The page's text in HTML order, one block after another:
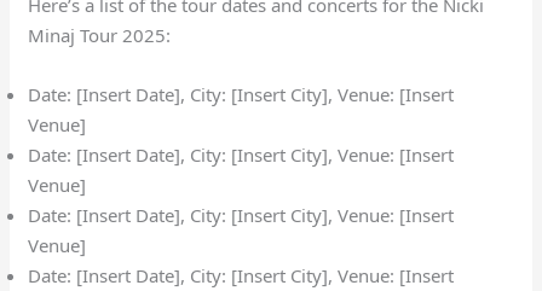
Minaj Tour 2025:
Date: [Insert Date], City: [Insert City], Venue: [Insert
Venue]
Date: [Insert Date], City: [Insert City], Venue: [Insert
Venue]
Date: [Insert Date], City: [Insert City], Venue: [Insert
Venue]
Date: [Insert Date], City: [Insert City], Venue: [Insert